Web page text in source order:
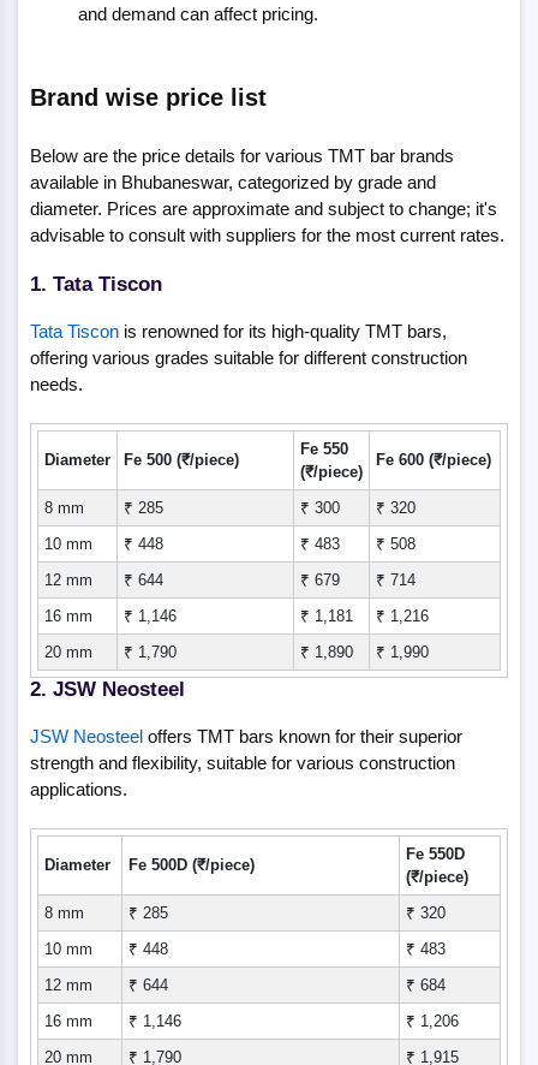
and demand can affect pricing.
Brand wise price list
Below are the price details for various TMT bar brands
available in Bhubaneswar, categorized by grade and
diameter. Prices are approximate and subject to change; it's
advisable to consult with suppliers for the most current rates.
1. Tata Tiscon
Tata Tiscon is renowned for its high-quality TMT bars,
offering various grades suitable for different construction
needs.
Diameter Fe 500 (₹/piece)
Fe 550
(₹/piece)
Fe 600 (₹/piece)
8 mm ₹ 285 ₹ 300
₹ 320
10 mm
₹ 448 ₹ 483
₹ 508
12 mm
₹ 644 ₹ 679
₹ 714
16 mm
₹ 1,146 ₹ 1,181
₹ 1,216
20 mm
₹ 1,790 ₹ 1,890 ₹ 1,990
2. JSW Neosteel
JSW Neosteel offers TMT bars known for their superior
strength and flexibility, suitable for various construction
applications.
Diameter Fe 500D (₹/piece)
Fe 550D
(₹/piece)
8 mm
₹ 285
₹ 320
10 mm
₹ 448
₹ 483
12 mm
₹ 644
₹ 684
16 mm
₹ 1,146
₹ 1,206
20 mm
₹ 1,790 ₹ 1,915